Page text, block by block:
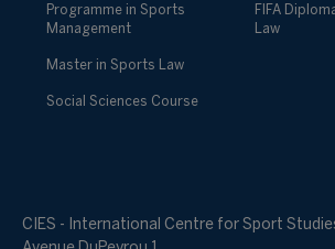
Programme in Sports
Management
Master in Sports Law
Social Sciences Course
FIFA
Law
CIES - International Centre for Sport